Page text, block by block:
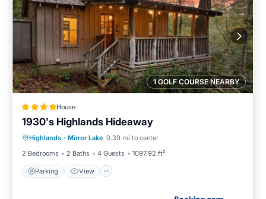
1 GOLF COURSE NEARBY
House
1930's Highlands Hideaway
Highlands · Mirror Lake 0.39 mi to center
2 Bedrooms
2 Baths 4 Guests 1097.92 ft²
Parking View
Parking View
Internet
Pet Friendly